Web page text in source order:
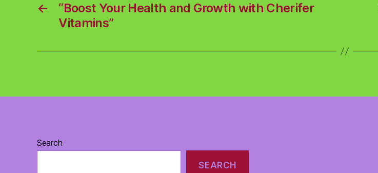
←
“Boost Your Health and Growth with Cherifer
Vitamins”
Search
SEARCH